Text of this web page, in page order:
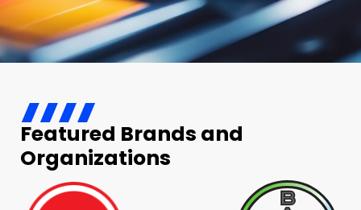
Featured Brands and
Organizations